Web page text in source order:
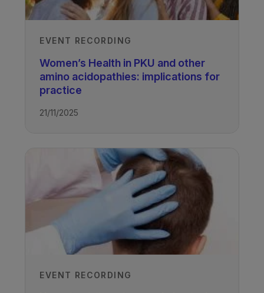
EVENT RECORDING
Women’s Health in PKU and other
amino acidopathies: implications for
practice
21/11/2025
EVENT RECORDING